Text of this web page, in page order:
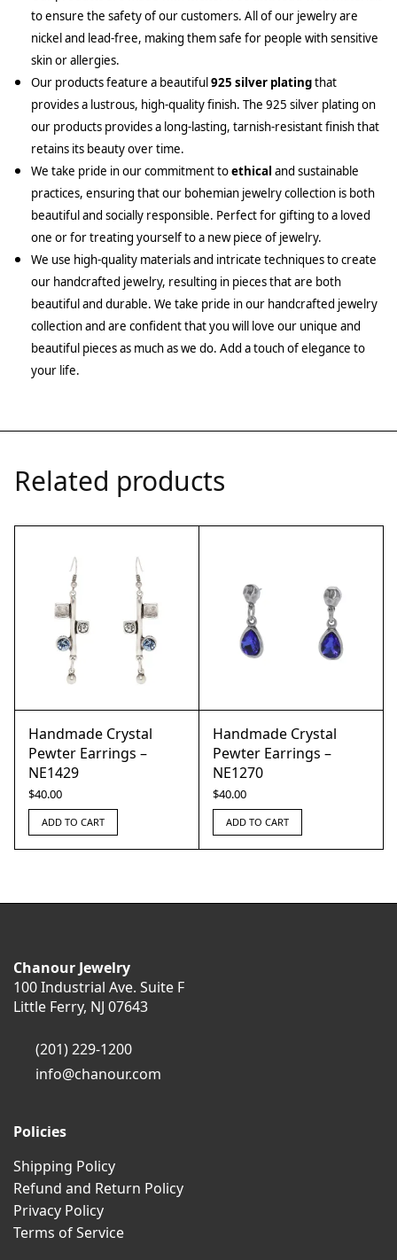
to ensure the safety of our customers. All of our jewelry are
nickel and lead-free, making them safe for people with sensitive
skin or allergies.
Our products feature a beautiful925 silver platingthat
provides a lustrous, high-quality finish. The 925 silver plating on
our products provides a long-lasting, tarnish-resistant finish that
retains its beauty over time.
We take pride in our commitment toethical and sustainable
practices, ensuring that our bohemian jewelry collection is both
beautiful and socially responsible. Perfect for gifting to a loved
one or for treating yourself to a new piece of jewelry.
We use high-quality materials and intricate techniques to create
our handcrafted jewelry, resulting in pieces that are both
beautiful and durable. We take pride in our handcrafted jewelry
collection and are confident that you will love our unique and
beautiful pieces as much as we do. Add a touch of elegance to
your life.
Related products
Handmade Crystal
Pewter Earrings –
NE1429
$40.00
ADD TO CART
Handmade Crystal
Pewter Earrings –
NE1270
$40.00
ADD TO CART
Chanour Jewelry
100 Industrial Ave. Suite F
Little Ferry, NJ 07643
(201) 229-1200
info@chanour.com
Policies
Shipping Policy
Refund and Return Policy
Privacy Policy
Terms of Service